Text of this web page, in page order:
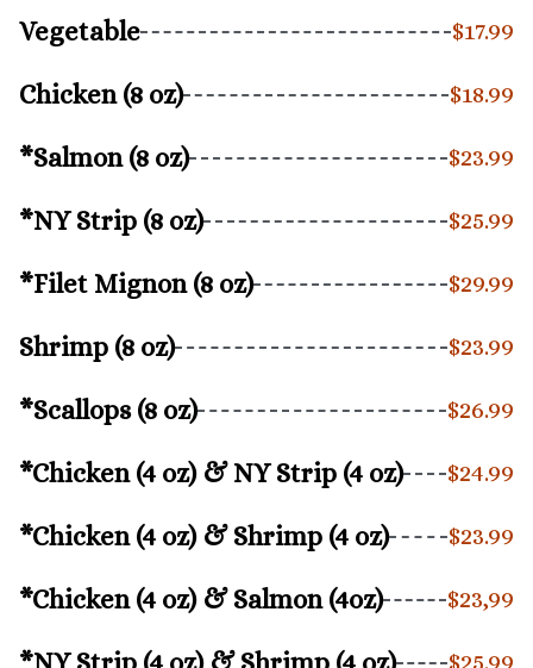
Vegetable $17.99
Chicken (8 oz) $18.99
*Salmon (8 oz) $23.99
*NY Strip (8 oz) $25.99
*Filet Mignon (8 oz) $29.99
Shrimp (8 oz) $23.99
*Scallops (8 oz) $26.99
*Chicken (4 oz) & NY Strip (4 oz) $24.99
*Chicken (4 oz) & Shrimp (4 oz) $23.99
*Chicken (4 oz) & Salmon (4oz) $23,99